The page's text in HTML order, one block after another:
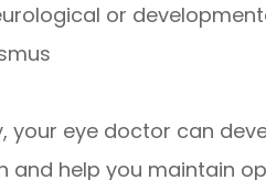
or
your eye doctor can
help you maintain